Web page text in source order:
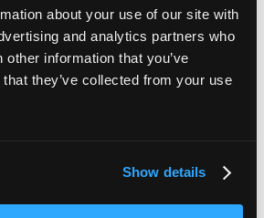
about your use of our site with
and analytics partners who
information that you’ve
they’ve collected from your use
Show details
a shift in the narrative surrounding
deserves recognition for the skilled
its professionals provide. They
staff and should be celebrated
in perception could attract more
comprehensive solution. We have a